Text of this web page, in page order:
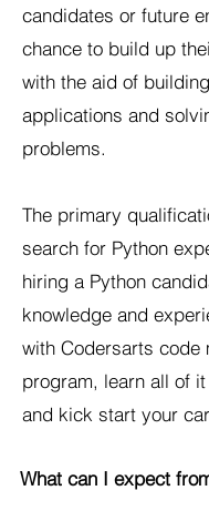
candidates or future
chance to build up
with the aid of
applications and
problems.
The primary
search for Python
hiring a Python
knowledge and
with Codersarts code
program, learn all of
and kick start your
What can I expect